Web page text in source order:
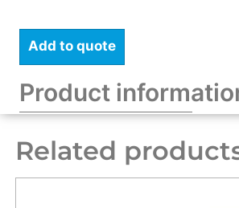
Add to quote
Product
Related